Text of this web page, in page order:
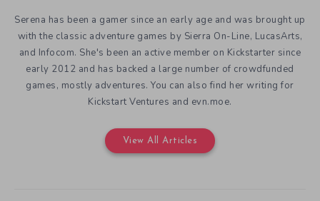
Serena has been a gamer since an early age and was brought up
with the classic adventure games by Sierra On-Line, LucasArts,
and Infocom. She's been an active member on Kickstarter since
early 2012 and has backed a large number of crowdfunded
games, mostly adventures. You can also find her writing for
Kickstart Ventures and evn.moe.
View All Articles